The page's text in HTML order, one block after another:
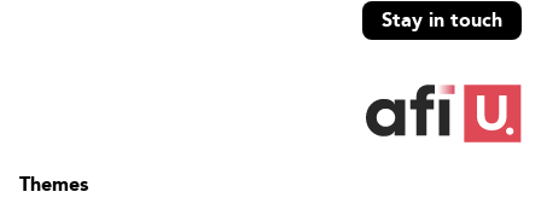
Stay in touch
Themes